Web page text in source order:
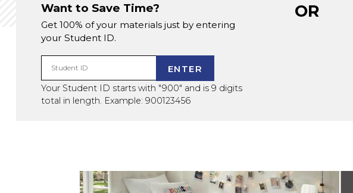
Want to Save Time?
Get 100% of your materials just by entering
your Student ID.
Student ID ENTER
Your Student ID starts with "900" and is 9 digits
total in length. Example: 900123456
OR